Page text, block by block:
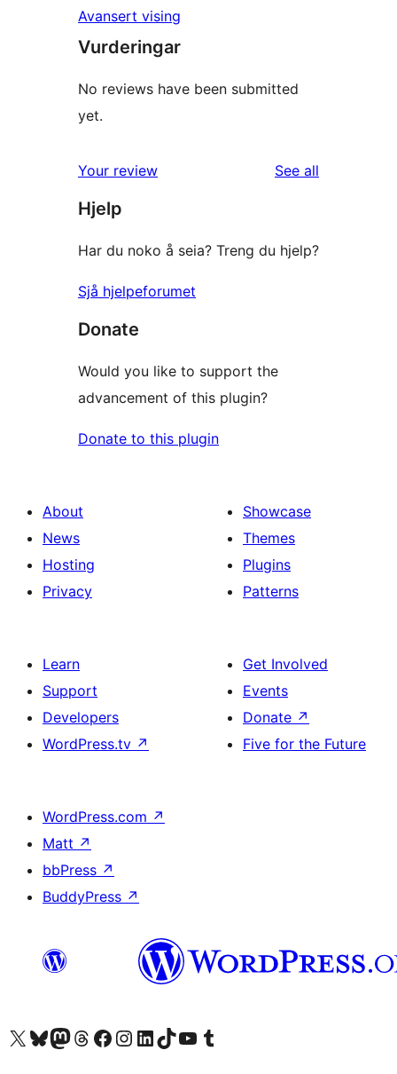
Avansert vising
Vurderingar
No reviews have been submitted
yet.
Your review See all
Hjelp
Har du noko å seia? Treng du hjelp?
Sjå hjelpeforumet
Donate
Would you like to support the
advancement of this plugin?
Donate to this plugin
About
News
Hosting
Privacy
Showcase
Themes
Plugins
Patterns
Learn
Support
Developers
WordPress.tv ↗
Get Involved
Events
Donate ↗
Five for the Future
WordPress.com ↗
Matt ↗
bbPress ↗
BuddyPress ↗
Visit our X (formerly Twitter) account
Visit our Bluesky account
Visit our Mastodon account
Visit our Threads account
Visit our Facebook page
Visit our Instagram account
Visit our LinkedIn account
Visit our TikTok account
Visit our YouTube channel
Visit our Tumblr account